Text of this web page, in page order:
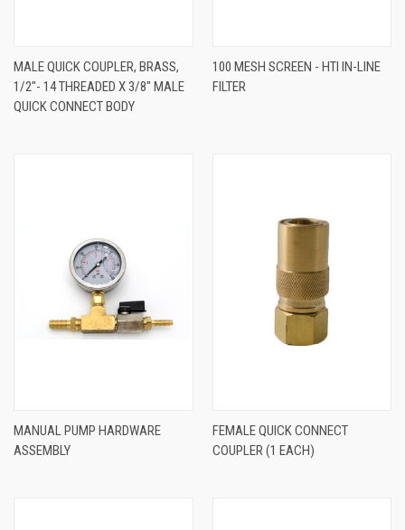
MALE QUICK COUPLER, BRASS,
1/2"- 14 THREADED X 3/8" MALE
QUICK CONNECT BODY
100 MESH SCREEN - HTI IN-LINE
FILTER
MANUAL PUMP HARDWARE
ASSEMBLY
FEMALE QUICK CONNECT
COUPLER (1 EACH)